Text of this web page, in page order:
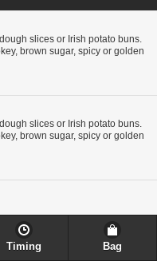
slices or Irish potato buns.
brown sugar, spicy or golden
slices or Irish potato buns.
brown sugar, spicy or golden
Timing Bag